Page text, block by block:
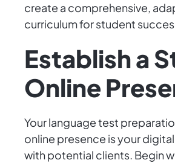
create a comprehensive,
curriculum for student
Establish a
Online
Your language test
online presence is your
with potential clients. Begin